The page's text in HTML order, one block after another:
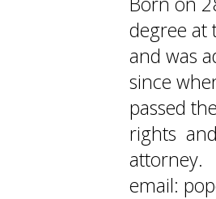
degree at
and was
since
passed
rights
attorney.
email: